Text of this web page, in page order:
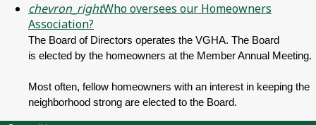
chevron_rightWho oversees our Homeowners
Association?
The Board of Directors operates the VGHA. The Board
is elected by the homeowners at the Member Annual Meeting.
Most often, fellow homeowners with an interest in keeping the
neighborhood strong are elected to the Board.